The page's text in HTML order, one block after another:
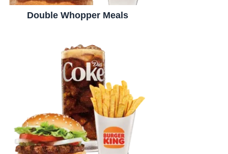
Double Whopper Meals